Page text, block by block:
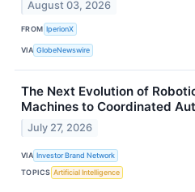
August 03, 2026
FROM IperionX
VIA GlobeNewswire
The Next Evolution of
Machines to Coordinated
July 27, 2026
VIA Investor Brand Network
TOPICS Artificial Intelligence